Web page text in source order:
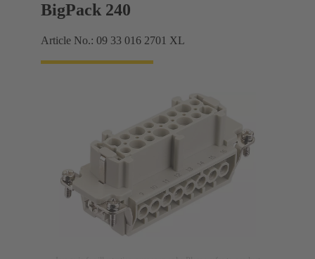
BigPack 240
Article No.: 09 33 016 2701 XL